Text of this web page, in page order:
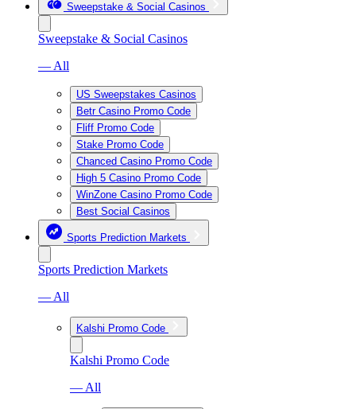
Sweepstake & Social Casinos
Sweepstake & Social Casinos
— All
US Sweepstakes Casinos
Betr Casino Promo Code
Fliff Promo Code
Stake Promo Code
Chanced Casino Promo Code
High 5 Casino Promo Code
WinZone Casino Promo Code
Best Social Casinos
Sports Prediction Markets
Sports Prediction Markets
— All
Kalshi Promo Code
Kalshi Promo Code
— All